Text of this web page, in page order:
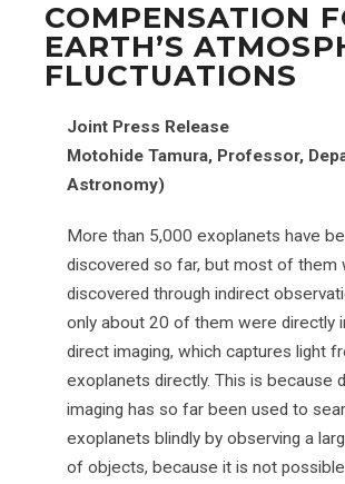
COMPENSATION
EARTH’S
FLUCTUATIONS
Joint Press Release
Motohide Tamura, Professor,
Astronomy)
More than 5,000 exoplanets have
discovered so far, but most of them
discovered through indirect
only about 20 of them were directly
direct imaging, which captures light
exoplanets directly. This is because
imaging has so far been used to
exoplanets blindly by observing a
of objects, because it is not